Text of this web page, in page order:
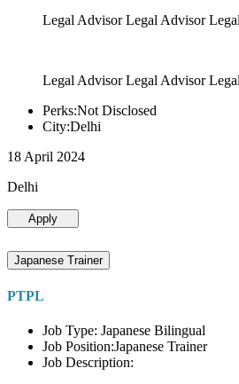
Legal Advisor Legal Advisor
Legal Advisor Legal Advisor
Perks:Not Disclosed
City:Delhi
18 April 2024
Delhi
Apply
Japanese Trainer
PTPL
Job Type: Japanese Bilingual
Job Position:Japanese Trainer
Job Description: